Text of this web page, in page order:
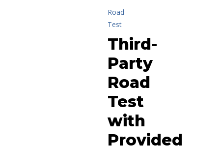
Road
Test
Third-
Party
Road
Test
with
Provided